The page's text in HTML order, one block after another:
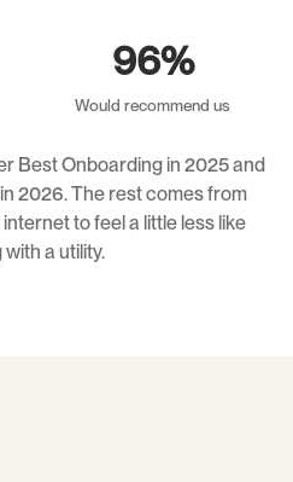
96%
Would recommend us
Best Onboarding in 2025 and
2026. The rest comes from
to feel a little less like
with a utility.